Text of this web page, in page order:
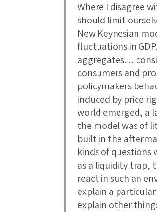
Where I disagree
should limit
New Keynesian
fluctuations in
aggregates…
consumers and
policymakers
induced by price
world emerged, a
the model was of
built in the
kinds of questions
as a liquidity trap,
react in such an
explain a
explain other